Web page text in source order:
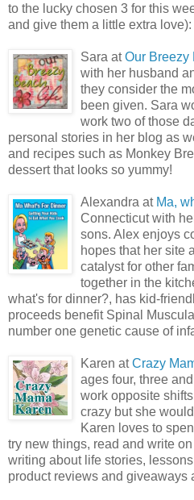
to the lucky chosen 3 for this
and give them a little extra love):
Sara atOur Breezy
with her husband
they consider the
been given. Sara
work two of those
personal stories in her blog as
and recipes such as Monkey
dessert that looks so yummy!
Alexandra at Ma,
Connecticut with
sons. Alex enjoys
hopes that her site
catalyst for other
together in the
what's for dinner?, has kid-
proceeds benefit Spinal
number one genetic cause of
Karen atCrazy
ages four, three
work opposite
crazy but she
Karen loves to
try new things, read and write
writing about life stories,
product reviews and giveaways